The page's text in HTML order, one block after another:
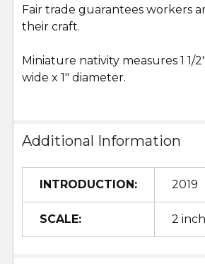
Fair trade guarantees workers
their craft.
Miniature nativity measures 1 1/
wide x 1" diameter.
Additional Information
INTRODUCTION: 2019
SCALE: 2